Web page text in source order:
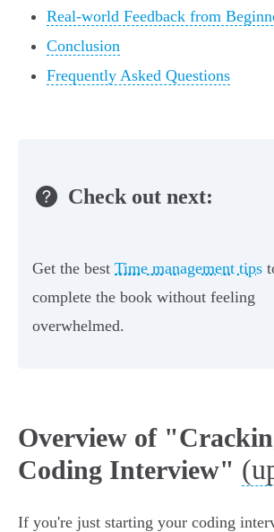
Real-world Feedback from
Conclusion
Frequently Asked Questions
Check out next:
Get the best Time management tips
complete the book without feeling
overwhelmed.
Overview of
Coding Interview"
If you're just starting your coding